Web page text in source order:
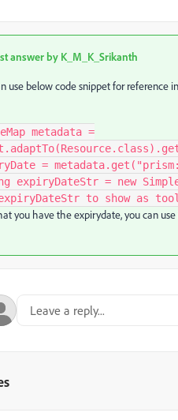
answer by K_M_K_Srikanth
use below code snippet for reference
metadata =
=
expiryDateStr = new
to show as
you have the expirydate, you can